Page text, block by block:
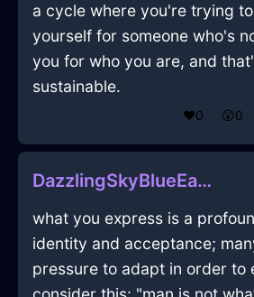
a cycle where you're trying
yourself for someone who's
you for who you are, and
sustainable.
❤️0 😲0
DazzlingSkyBlueEarthIsoplethInShenzhenWithContentment
what you express is a
identity and acceptance;
pressure to adapt in order to